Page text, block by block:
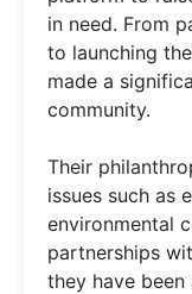
in need. From
to launching
made a
community.
Their
issues such as
environmental
partnerships
they have